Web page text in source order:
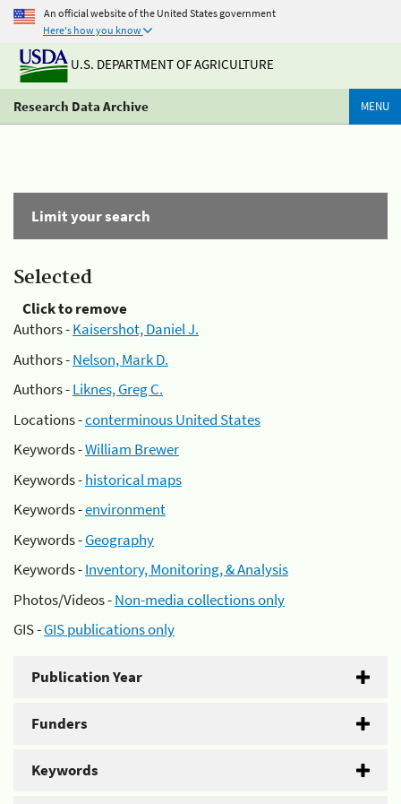
An official website of the United States government
Here's how you know
U.S. DEPARTMENT OF AGRICULTURE
Research Data Archive MENU
Limit your search
Selected
Click to remove
Authors -Kaisershot, Daniel J.
Authors -Nelson, Mark D.
Authors -Liknes, Greg C.
Locations -conterminous United States
Keywords -William Brewer
Keywords -historical maps
Keywords -environment
Keywords -Geography
Keywords -Inventory, Monitoring, & Analysis
Photos/Videos -Non-media collections only
GIS -GIS publications only
Publication Year
Funders
Keywords